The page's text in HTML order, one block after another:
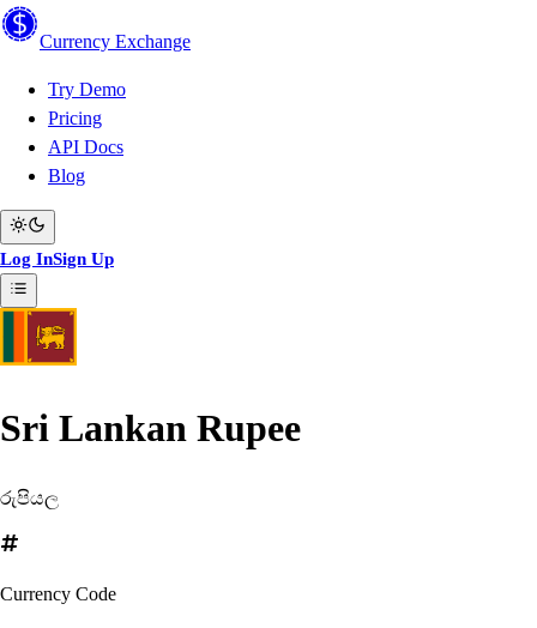
Currency Exchange
Try Demo
Pricing
API Docs
Blog
Log InSign Up
Sri Lankan Rupee
රුපියල
Currency Code